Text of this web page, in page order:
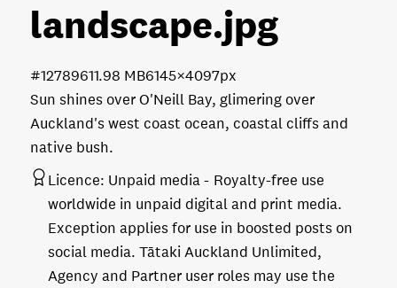
landscape.jpg
Sun shines over O'Neill Bay, glimering over
Auckland's west coast ocean, coastal cliffs and
native bush.
11.98 MB6145×4097px
#127896
Licence: Unpaid media
Royalty-free use
worldwide in unpaid digital and print media.
Exception applies for use in boosted posts on
social media. Tātaki Auckland Unlimited,
Agency and Partner user roles may use the